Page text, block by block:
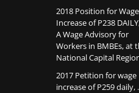
2018 Position for Wage
Increase of P238
A Wage Advisory for
Workers in BMBEs, at
National Capital
2017 Petition for wage
increase of P259 daily,